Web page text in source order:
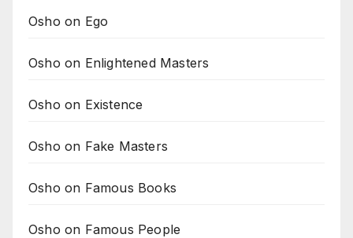
Osho on Ego
Osho on Enlightened Masters
Osho on Existence
Osho on Fake Masters
Osho on Famous Books
Osho on Famous People